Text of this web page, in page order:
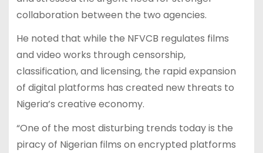
collaboration between the two agencies.
He noted that while the NFVCB regulates films
and video works through censorship,
classification, and licensing, the rapid expansion
of digital platforms has created new threats to
Nigeria’s creative economy.
“One of the most disturbing trends today is the
piracy of Nigerian films on encrypted platforms